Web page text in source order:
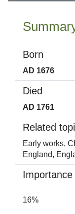
Born
AD 1676
Died
AD 1761
Related
Early works,
England,
Importance
16%